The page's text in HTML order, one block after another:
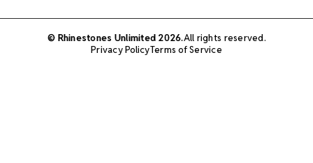
© Rhinestones Unlimited 2026.All rights reserved.
Privacy PolicyTerms of Service